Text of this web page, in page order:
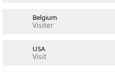
Belgium
Visiter
USA
Visit